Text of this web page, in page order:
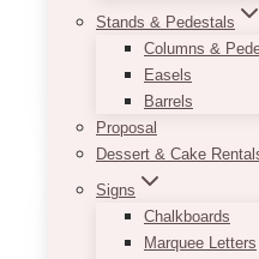
Stands & Pedestals
Columns &
Easels
Barrels
Proposal
Dessert & Cake
Signs
Chalkboards
Marquee Letters
Welcome Sign &
SELECT